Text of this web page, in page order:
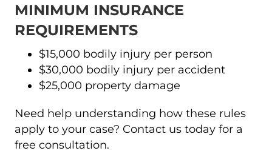
MINIMUM INSURANCE
REQUIREMENTS
$15,000 bodily injury per person
$30,000 bodily injury per accident
$25,000 property damage
Need help understanding how these rules
apply to your case? Contact us today for a
free consultation.